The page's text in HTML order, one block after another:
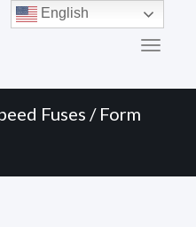
Fuses / Form
English